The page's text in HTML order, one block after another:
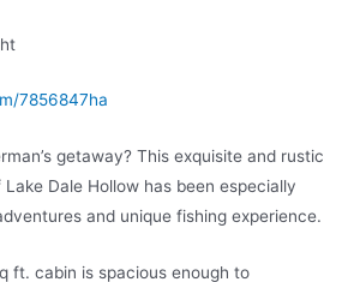
7856847ha
getaway? This exquisite and rustic
Dale Hollow has been especially
and unique fishing experience.
ft. cabin is spacious enough to